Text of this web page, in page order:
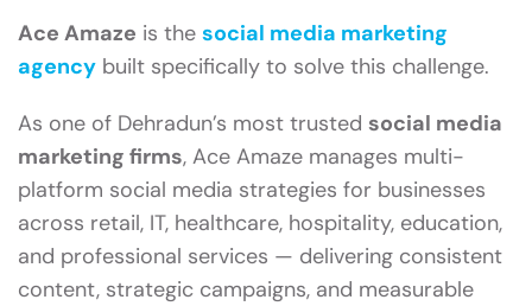
Ace Amaze is the social media marketing
agency built specifically to solve this challenge.
As one of Dehradun’s most trusted social media
marketing firms, Ace Amaze manages multi-
platform social media strategies for businesses
across retail, IT, healthcare, hospitality, education,
and professional services — delivering consistent
content, strategic campaigns, and measurable